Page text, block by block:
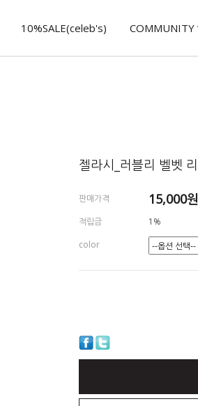
10%SALE(celeb's) COMMUNITY
젤라시_러블리 벨벳
판매가격 15,000원
적립금
1%
color